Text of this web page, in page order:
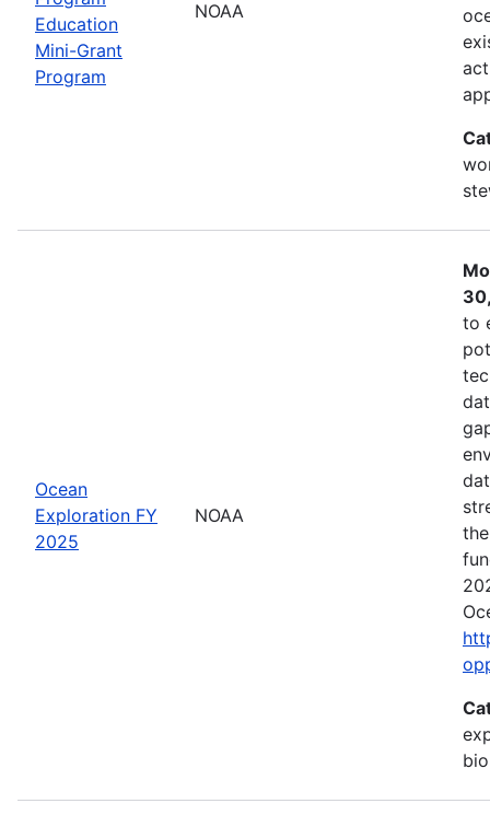
Education
Mini-Grant
Program
NOAA
Ocean
Exploration FY
2025
NOAA
to